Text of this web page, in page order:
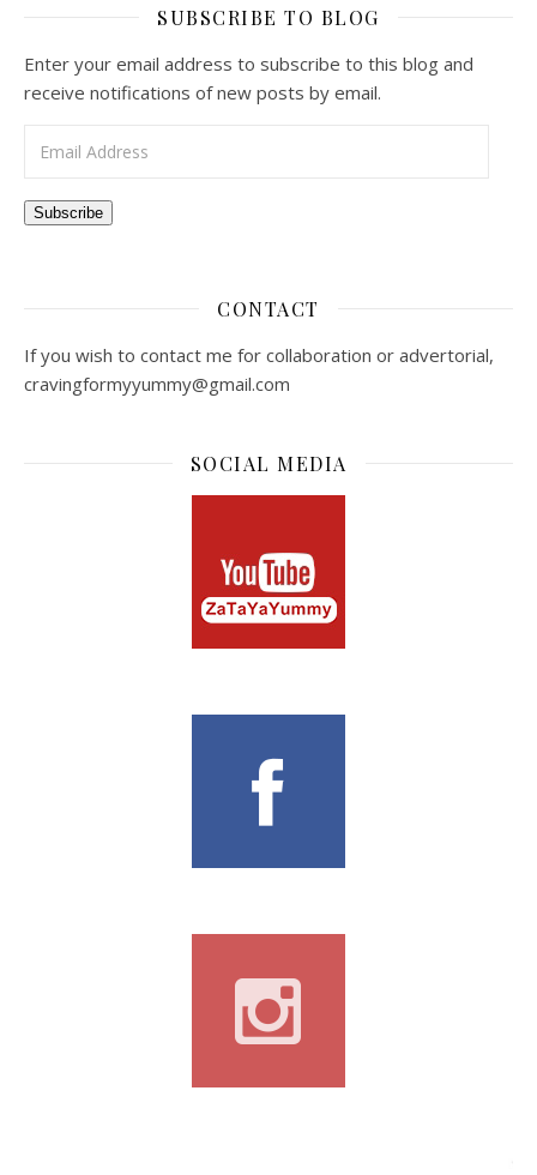
SUBSCRIBE TO BLOG
Enter your email address to subscribe to this blog and
receive notifications of new posts by email.
Subscribe
CONTACT
If you wish to contact me for collaboration or advertorial,
cravingformyyummy@gmail.com
SOCIAL MEDIA